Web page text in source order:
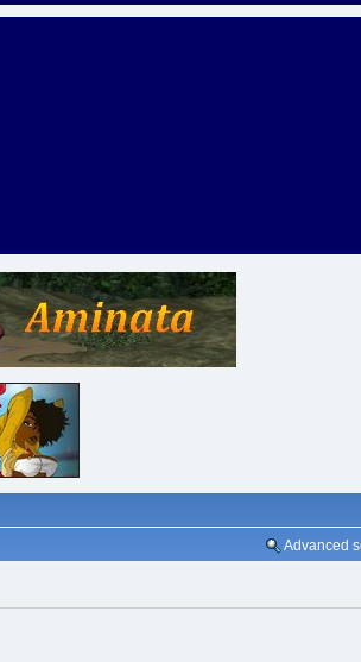
Advanced